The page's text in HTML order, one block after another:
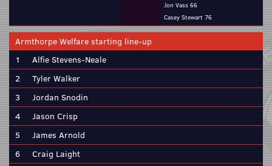
Jon Vass 66
Casey Stewart 76
Armthorpe Welfare starting line-up
1
Alfie Stevens-Neale
2
Tyler Walker
3
Jordan Snodin
4
Jason Crisp
5
James Arnold
6
Craig Laight